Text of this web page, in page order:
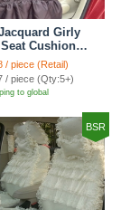
Girly
Cushion
Lace Tiger
Automobile
Sets -
/ piece (Retail)
/ piece (Qty:5+)
to global
BSR